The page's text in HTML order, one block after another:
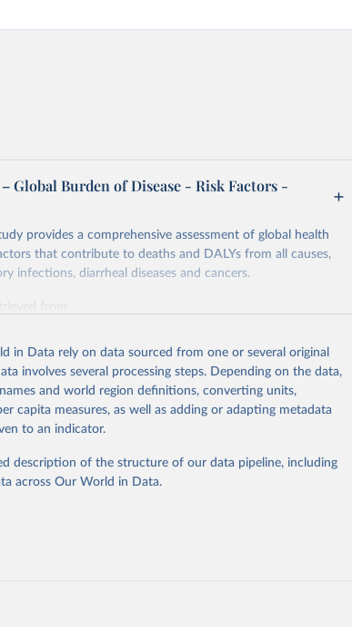
Global Burden of Disease - Risk Factors -
provides a comprehensive assessment of global health
that contribute to deaths and DALYs from all causes,
infections, diarrheal diseases and cancers.
from
from the source, prior to any processing or
data downloaded from this page, please use the suggested
Network. Global Burden of Disease Study
States: Institute for Health Metrics and
from
in Data rely on data sourced from one or several original
involves several processing steps. Depending on the data,
and world region definitions, converting units,
capita measures, as well as adding or adapting metadata
to an indicator.
description of the structure of our data pipeline, including
across Our World in Data.